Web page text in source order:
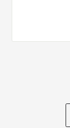
the custom
wide would
new fields
down from
about 400